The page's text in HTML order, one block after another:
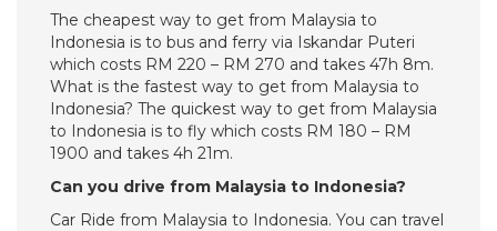
The cheapest way to get from Malaysia to
Indonesia is to bus and ferry via Iskandar Puteri
which costs RM 220 – RM 270 and takes 47h 8m.
What is the fastest way to get from Malaysia to
Indonesia? The quickest way to get from Malaysia
to Indonesia is to fly which costs RM 180 – RM
1900 and takes 4h 21m.
Can you drive from Malaysia to Indonesia?
Car Ride from Malaysia to Indonesia. You can travel